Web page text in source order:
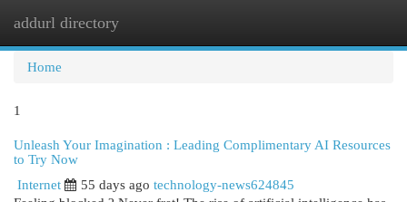
addurl directory
Home
1
Unleash Your Imagination : Leading Complimentary AI Resources
to Try Now
Internet
55 days ago technology-news624845